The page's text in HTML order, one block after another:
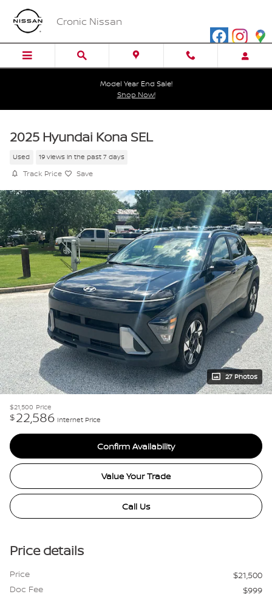
Skip to main content
Cronic Nissan
Model Year End Sale!
Shop Now!
2025 Hyundai Kona SEL
Used 19 views in the past 7 days
Track Price Save
27 Photos
$21,500 Price
$22,586 Internet Price
Confirm Availability
Value Your Trade
Call Us
Price details
Price
$21,500
Doc Fee
$999